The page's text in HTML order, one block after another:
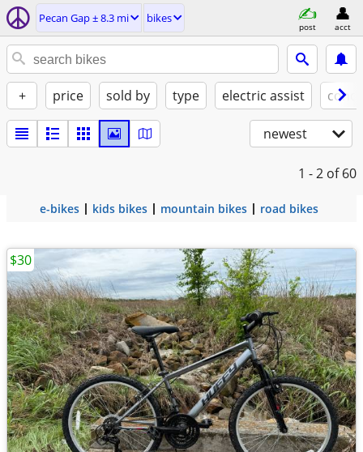
Pecan Gap ± 8.3 mi bikes
post acct
+ price sold by type electric assist
newest
1 - 2 of 60
e-bikes kids bikes mountain bikes road bikes
$30